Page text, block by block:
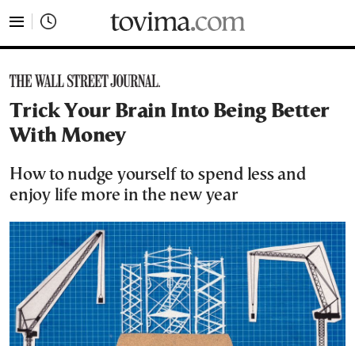
Trick Your Brain Into Being Better
With Money
How to nudge yourself to spend less and
enjoy life more in the new year